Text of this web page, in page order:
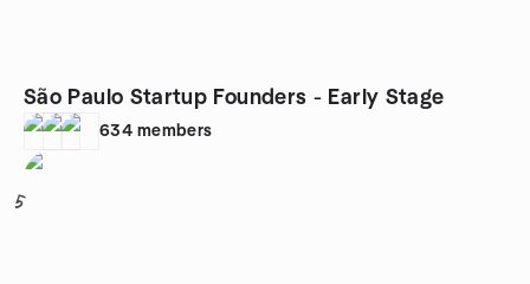
São Paulo Startup Founders - Early Stage
634 members
5